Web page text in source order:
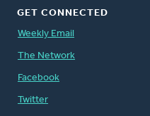
GET CONNECTED
Weekly Email
The Network
Facebook
Twitter